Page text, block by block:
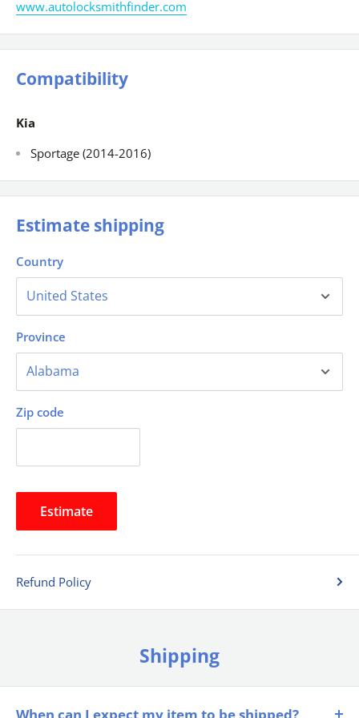
www.autolocksmithfinder.com
Compatibility
Kia
Sportage (2014-2016)
Estimate shipping
Country
Province
Zip code
Estimate
Refund Policy
Shipping
When can I expect my item to be shipped?